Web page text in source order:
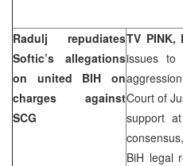
Radulj repudiates
Softic’s allegations
on united BIH on
charges against
SCG
TV PINK,
issues to
Court of
support
BiH legal